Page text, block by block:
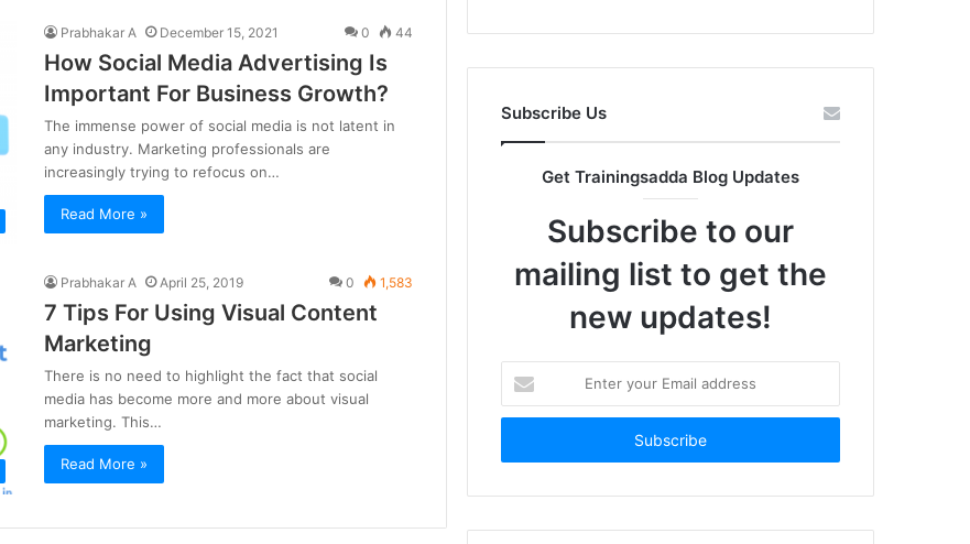
Prabhakar A December 15, 2021 0 44
How Social Media Advertising Is
Important For Business Growth?
The immense power of social media is not latent in
any industry. Marketing professionals are
increasingly trying to refocus on…
Read More »
Prabhakar A April 25, 2019 0 1,583
7 Tips For Using Visual Content
Marketing
There is no need to highlight the fact that social
media has become more and more about visual
marketing. This…
Read More »
Subscribe Us
Get Trainingsadda Blog Updates
Subscribe to our
mailing list to get the
new updates!
your
Email